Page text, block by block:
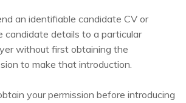
an identifiable candidate CV or
candidate details to a particular
without first obtaining the
to make that introduction.
your permission before introducing